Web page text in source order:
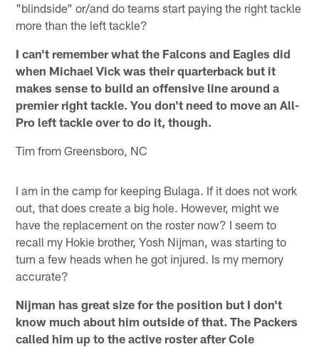
"blindside" or/and do teams start paying the right tackle
more than the left tackle?
I can't remember what the Falcons and Eagles did
when Michael Vick was their quarterback but it
makes sense to build an offensive line around a
premier right tackle. You don't need to move an All-
Pro left tackle over to do it, though.
Tim from Greensboro, NC
I am in the camp for keeping Bulaga. If it does not work
out, that does create a big hole. However, might we
have the replacement on the roster now? I seem to
recall my Hokie brother, Yosh Nijman, was starting to
turn a few heads when he got injured. Is my memory
accurate?
Nijman has great size for the position but I don't
know much about him outside of that. The Packers
called him up to the active roster after Cole